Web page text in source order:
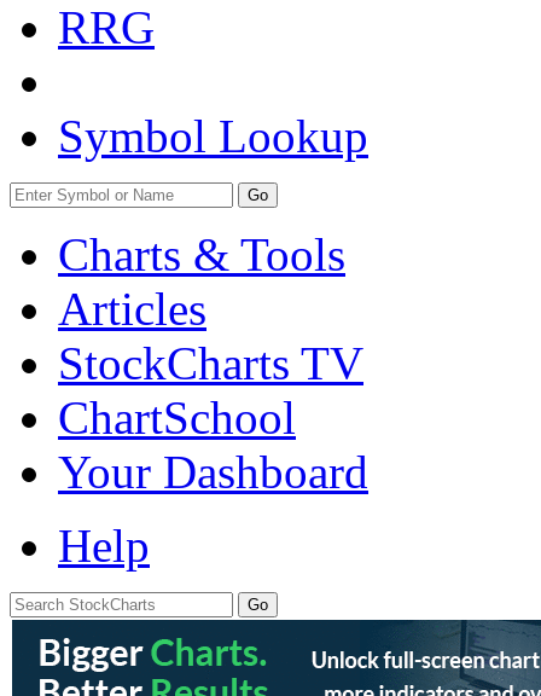
RRG
Symbol Lookup
Go
Charts & Tools
Articles
StockCharts TV
ChartSchool
Your Dashboard
Help